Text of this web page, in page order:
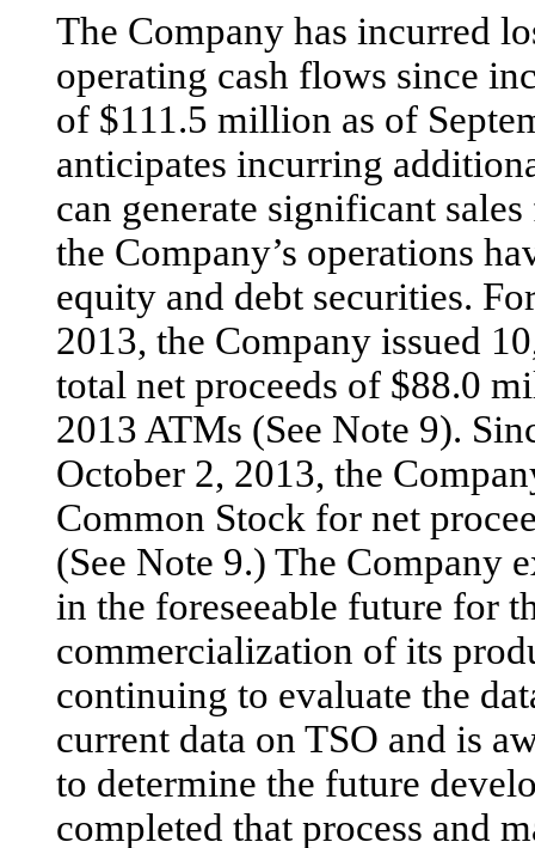
The Company has incurred
operating cash flows since
of $111.5 million as of
anticipates incurring
can generate significant
the Company’s operations
equity and debt securities.
2013, the Company issued
total net proceeds of $88.0
2013 ATMs (See Note 9).
October 2, 2013, the
Common Stock for net
(See Note 9.) The Company
in the foreseeable future for
commercialization of its
continuing to evaluate the
current data on TSO and is
to determine the future
completed that process and